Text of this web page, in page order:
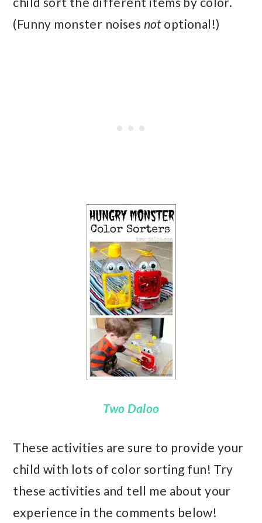
(Funny monster noises notoptional!)
Two Daloo
These activities are sure to provide your
child with lots of color sorting fun! Try
these activities and tell me about your
experience in the comments below!